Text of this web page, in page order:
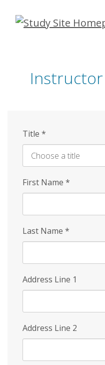
Skip
Title *
First Name *
Last Name *
Address Line 1
Address Line 2